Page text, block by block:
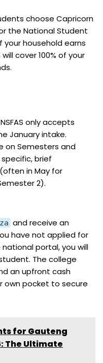
choose Capricorn
the National Student
your household earns
will cover 100% of your
only accepts
January intake.
on Semesters and
specific, brief
in May for
2).
and receive an
have not applied for
portal, you will
The college
an upfront cash
own pocket to secure
for Gauteng
The Ultimate